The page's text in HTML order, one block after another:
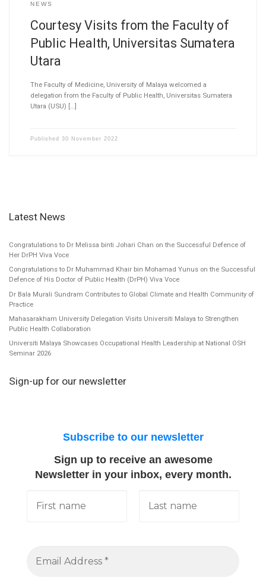
NEWS
Courtesy Visits from the Faculty of
Public Health, Universitas Sumatera
Utara
The Faculty of Medicine, University of Malaya welcomed a
delegation from the Faculty of Public Health, Universitas Sumatera
Utara (USU) […]
Published 30 November 2022
Latest News
Congratulations to Dr Melissa binti Johari Chan on the Successful Defence of
Her DrPH Viva Voce
Congratulations to Dr Muhammad Khair bin Mohamad Yunus on the Successful
Defence of His Doctor of Public Health (DrPH) Viva Voce
Dr Bala Murali Sundram Contributes to Global Climate and Health Community of
Practice
Mahasarakham University Delegation Visits Universiti Malaya to Strengthen
Public Health Collaboration
Universiti Malaya Showcases Occupational Health Leadership at National OSH
Seminar 2026
Sign-up for our newsletter
Subscribe to our newsletter
Sign up to receive an awesome
Newsletter in your inbox, every month.